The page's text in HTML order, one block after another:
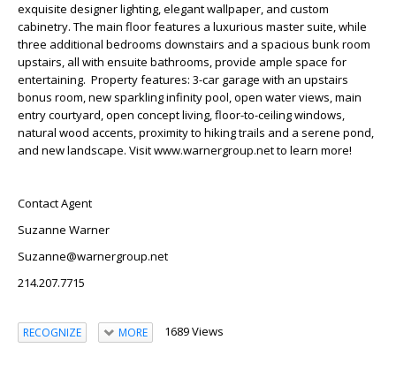
exquisite designer lighting, elegant wallpaper, and custom
cabinetry. The main floor features a luxurious master suite, while
three additional bedrooms downstairs and a spacious bunk room
upstairs, all with ensuite bathrooms, provide ample space for
entertaining. Property features: 3-car garage with an upstairs
bonus room, new sparkling infinity pool, open water views, main
entry courtyard, open concept living, floor-to-ceiling windows,
natural wood accents, proximity to hiking trails and a serene pond,
and new landscape. Visit www.warnergroup.net to learn more!
Contact Agent
Suzanne Warner
Suzanne@warnergroup.net
214.207.7715
RECOGNIZE MORE 1689 Views